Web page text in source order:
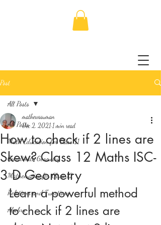
Post
All Posts
Math Education for Class 11
Coordinate Geometry
Mathematics for Class 12
Relations and Functions
Algebra
All Posts
How to check if 2 lines are
Skew? Class 12 Maths ISC-
3 D Geometry
mathewssuman
Dec 2, 2021 1 min read
Learn a powerful method
to check if 2 lines are